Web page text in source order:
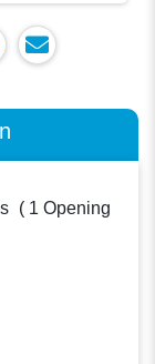
( 1 Opening